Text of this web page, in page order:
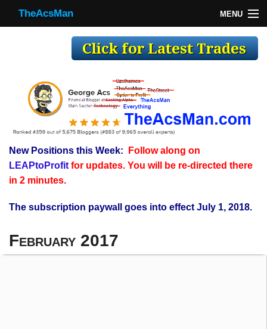
TheAcsMan MENU
Making Trades
Register
WP
TheAcsMan
New Positions this Week:
Follow along on
LEAPtoProfitfor updates. You will be re-directed there
in 2 minutes.
The subscription paywall goes into effect July 1, 2018.
February 2017